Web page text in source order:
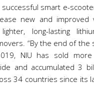
smart e-
new and improved
lighter, long-lasting
“By the end of the
NIU has sold
and accumulated 3
34 countries since its